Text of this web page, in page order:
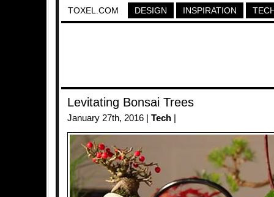
TOXEL.COM DESIGN INSPIRATION
Levitating Bonsai Trees
January 27th, 2016 | Tech